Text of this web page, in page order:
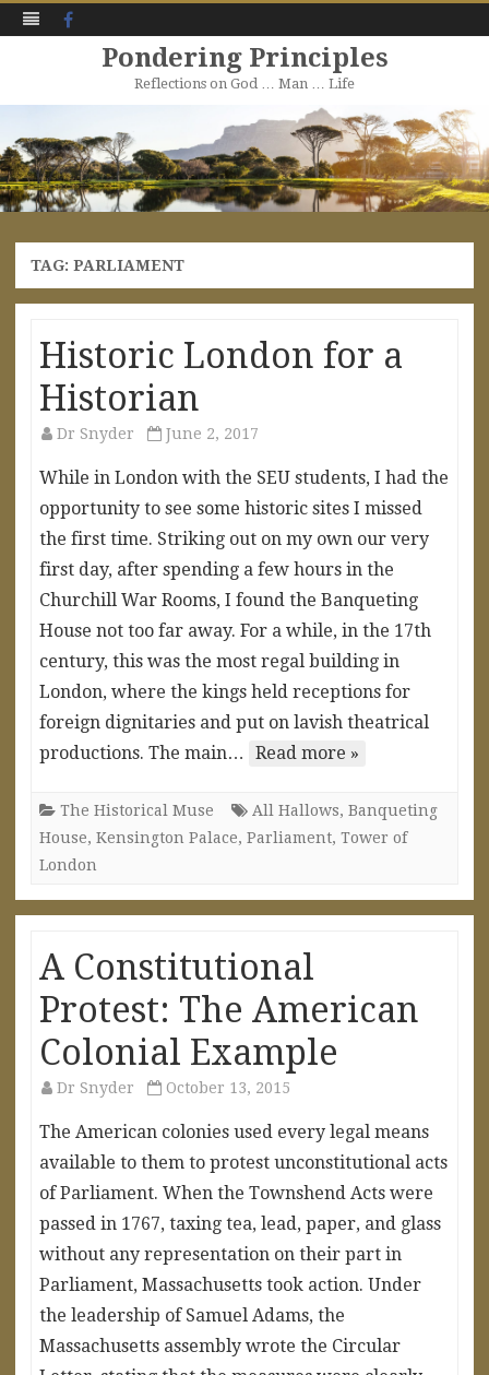
Pondering Principles
Reflections on God … Man … Life
to
content
TAG: PARLIAMENT
Historic London for a
Historian
Dr Snyder June 2, 2017
While in London with the SEU students, I had the
opportunity to see some historic sites I missed
the first time. Striking out on my own our very
first day, after spending a few hours in the
Churchill War Rooms, I found the Banqueting
House not too far away. For a while, in the 17th
century, this was the most regal building in
London, where the kings held receptions for
foreign dignitaries and put on lavish theatrical
productions. The main…
Read more »
The Historical Muse All Hallows, Banqueting
House, Kensington Palace, Parliament, Tower of
London
A Constitutional
Protest: The American
Colonial Example
Dr Snyder October 13, 2015
The American colonies used every legal means
available to them to protest unconstitutional acts
of Parliament. When the Townshend Acts were
passed in 1767, taxing tea, lead, paper, and glass
without any representation on their part in
Parliament, Massachusetts took action. Under
the leadership of Samuel Adams, the
Massachusetts assembly wrote the Circular